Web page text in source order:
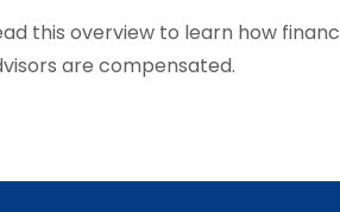
this overview to learn how
are compensated.